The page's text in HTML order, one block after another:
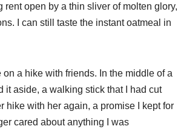
rent open by a thin sliver of molten glory,
I can still taste the instant oatmeal in
a hike with friends. In the middle of a
it aside, a walking stick that I had cut
hike with her again, a promise I kept for
cared about anything I was